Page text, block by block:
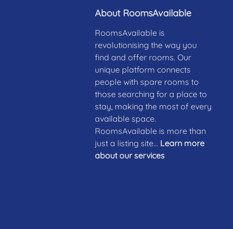
About RoomsAvailable
RoomsAvailable is
revolutionising the way you
find and offer rooms. Our
unique platform connects
people with spare rooms to
those searching for a place to
stay, making the most of every
available space.
RoomsAvailable is more than
just a listing site... Learn more
about our services